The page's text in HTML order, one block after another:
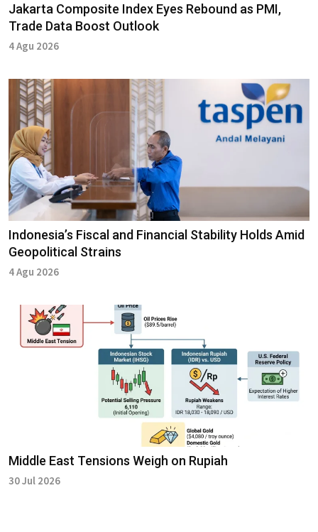
Jakarta Composite Index Eyes Rebound as PMI,
Trade Data Boost Outlook
4 Agu 2026
Indonesia’s Fiscal and Financial Stability Holds Amid
Geopolitical Strains
4 Agu 2026
Middle East Tensions Weigh on Rupiah
30 Jul 2026